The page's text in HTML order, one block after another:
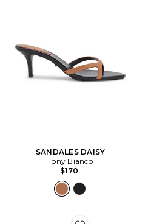
SANDALES DAISY
Tony Bianco
$170